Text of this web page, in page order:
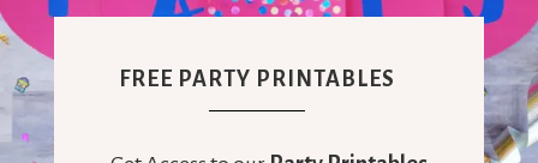
FREE PARTY PRINTABLES